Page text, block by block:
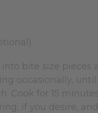
bite size pieces
occasionally,
Cook for 15
if you desire,